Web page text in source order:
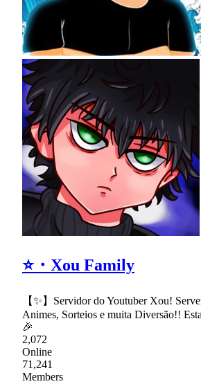
⭐・Xou Family
【✨】Servidor do Youtuber Xou!
Animes, Sorteios e muita Diversão!!
🎉
2,072
Online
71,241
Members